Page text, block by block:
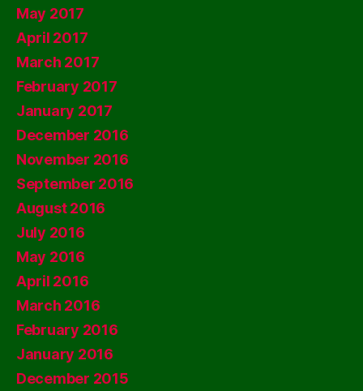
May 2017
April 2017
March 2017
February 2017
January 2017
December 2016
November 2016
September 2016
August 2016
July 2016
May 2016
April 2016
March 2016
February 2016
January 2016
December 2015